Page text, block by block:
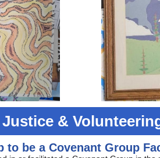
Justice &
to be a Covenant Group